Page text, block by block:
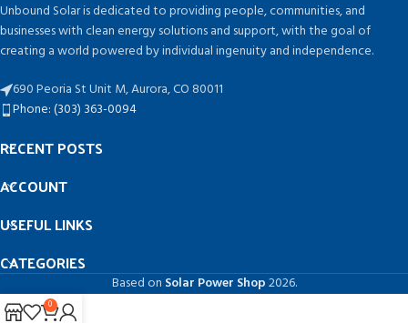
Unbound Solar is dedicated to providing people, communities, and
businesses with clean energy solutions and support, with the goal of
creating a world powered by individual ingenuity and independence.
690 Peoria St Unit M, Aurora, CO 80011
Phone: (303) 363-0094
RECENT POSTS
ACCOUNT
USEFUL LINKS
CATEGORIES
Based on Solar Power Shop2026.
0